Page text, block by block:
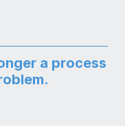
a process